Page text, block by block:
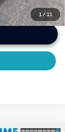
1 / 11